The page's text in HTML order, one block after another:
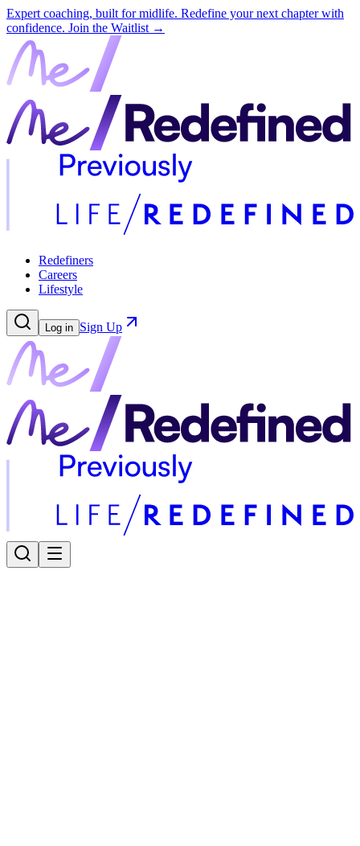
Expert coaching, built for midlife. Redefine your next chapter with
confidence. Join the Waitlist →
Redefiners
Careers
Lifestyle
Log in Sign Up